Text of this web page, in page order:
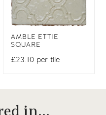
AMBLE ETTIE
SQUARE
£23.10 per tile